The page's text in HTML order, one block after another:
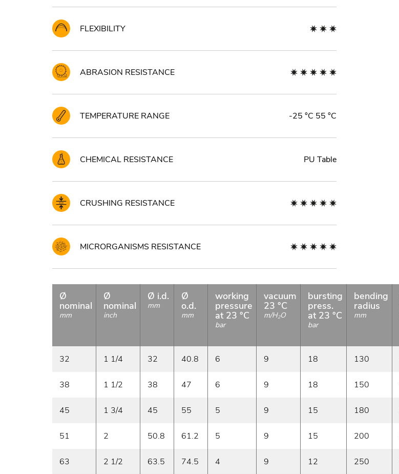
FLEXIBILITY
ABRASION RESISTANCE
TEMPERATURE RANGE -25 °C 55 °C
CHEMICAL RESISTANCE PU Table
CRUSHING RESISTANCE
MICRORGANISMS RESISTANCE
Ø
nominal
mm
Ø
nominal
inch
Ø i.d.
mm
Ø
o.d.
mm
working
pressure
at 23 °C
bar
vacuum
23 °C
m/H2O
bursting
press.
at 23 °C
bar
bending
radius
mm
32 1 1/4 32 40.8 6 9 18 130
38 1 1/2 38 47 6 9 18 150
45 1 3/4 45 55 5 9 15 180
51 2 50.8 61.2 5 9 15 200
63 2 1/2 63.5 74.5 4 9 12 250